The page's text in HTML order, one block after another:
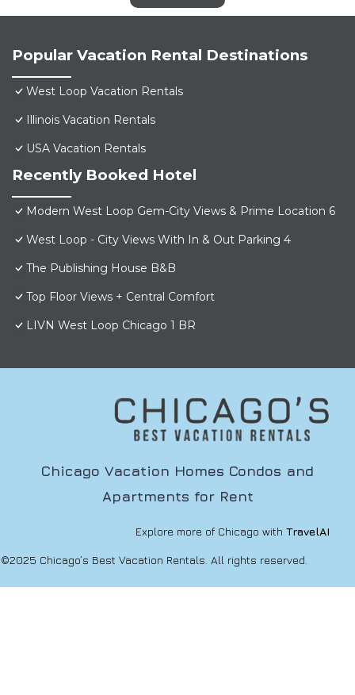
Popular Vacation Rental Destinations
West Loop Vacation Rentals
Illinois Vacation Rentals
USA Vacation Rentals
Recently Booked Hotel
Modern West Loop Gem-City Views & Prime Location 6
West Loop - City Views With In & Out Parking 4
The Publishing House B&B
Top Floor Views + Central Comfort
LIVN West Loop Chicago 1 BR
Chicago Vacation Homes Condos and
Apartments for Rent
Explore more of Chicago with TravelAI
©2025 Chicago’s Best Vacation Rentals. All rights reserved.